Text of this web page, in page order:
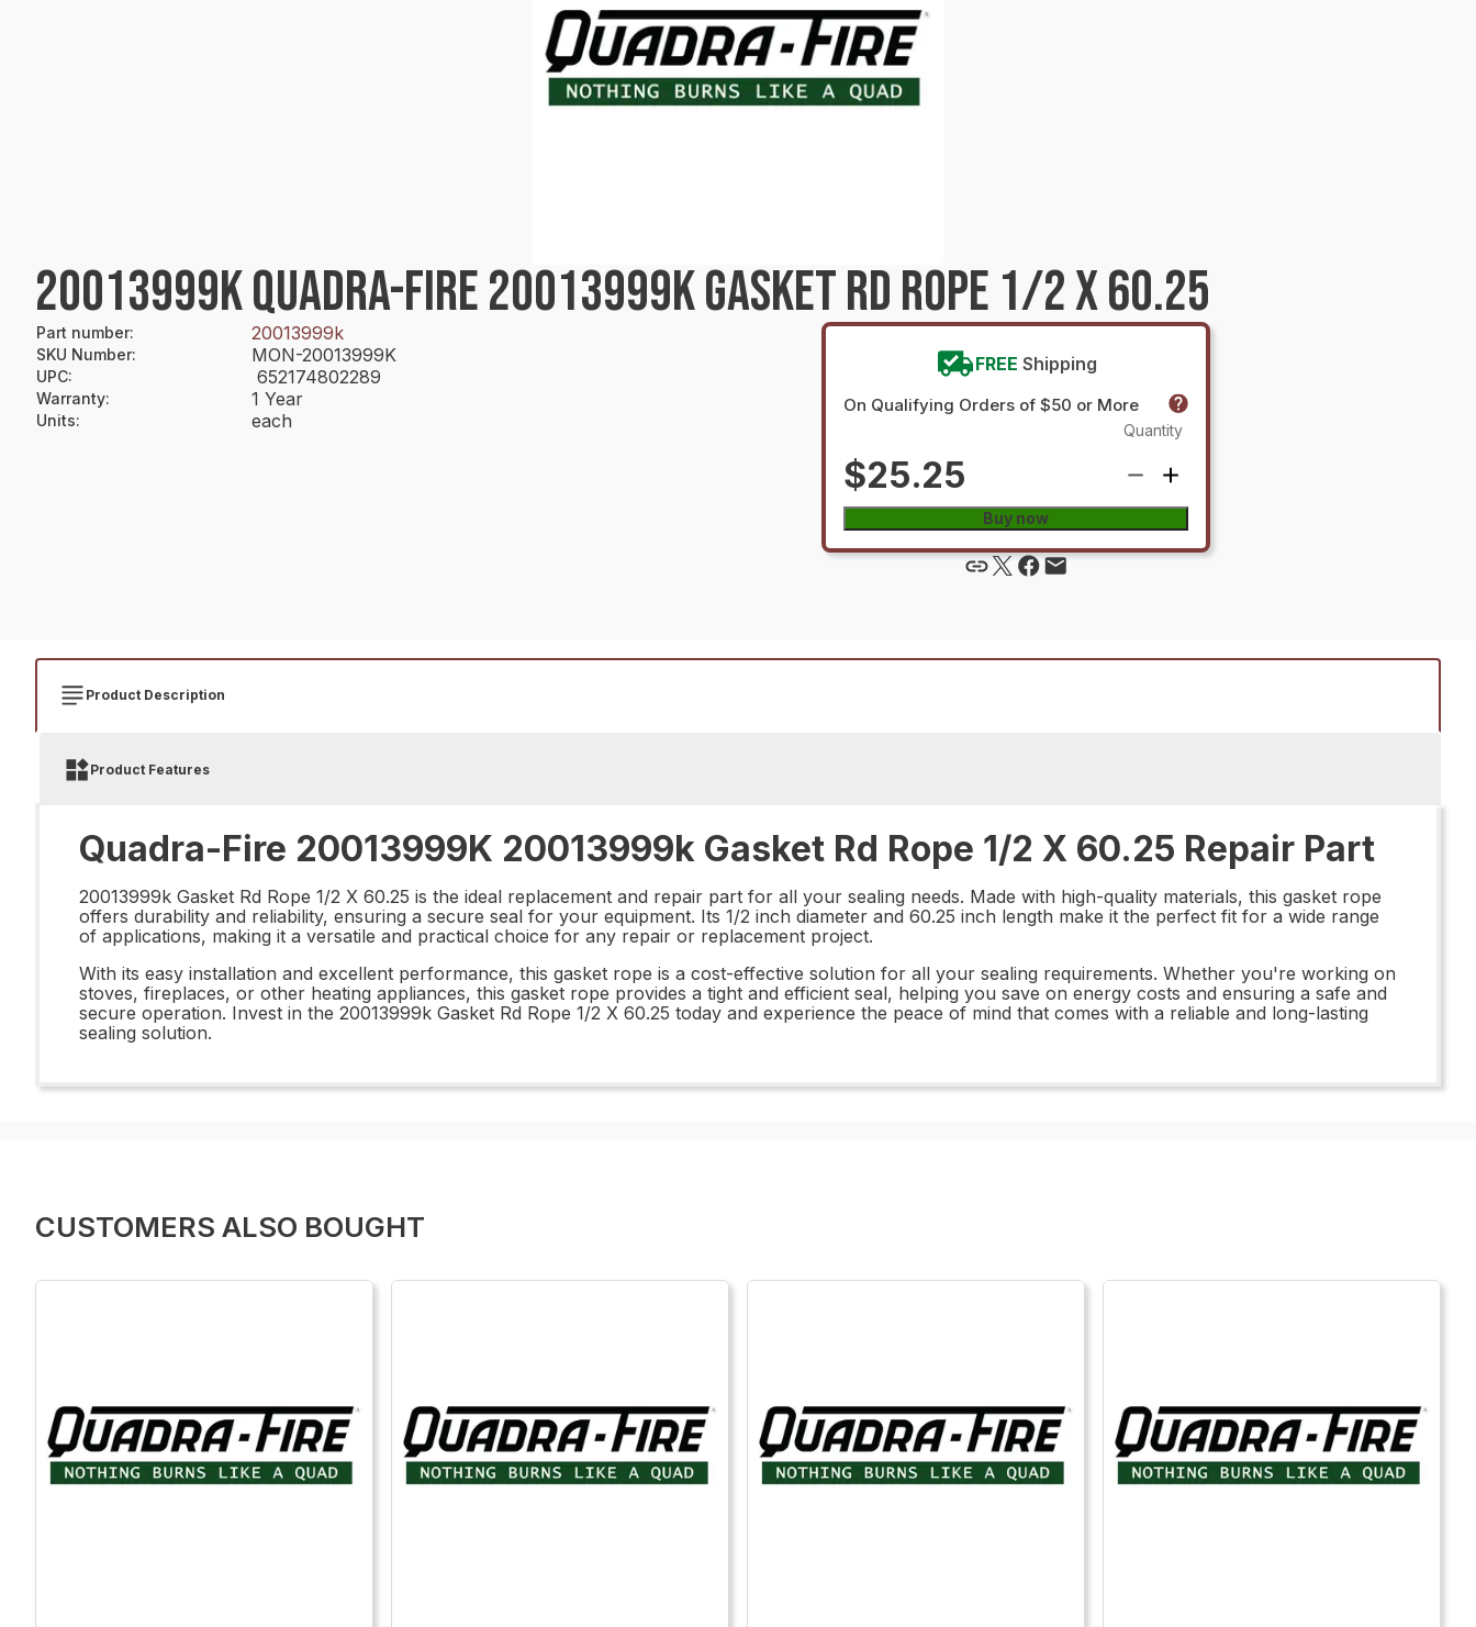
20013999K QUADRA-FIRE 20013999K GASKET RD ROPE 1/2 X 60.25
Part number: 20013999k
SKU Number: MON-20013999K
UPC: 652174802289
Warranty: 1 Year
Units: each
FREE Shipping
On Qualifying Orders of $50 or More
$25.25
Quantity
Buy now
Product Description
Product Features
Quadra-Fire 20013999K 20013999k Gasket Rd Rope 1/2 X 60.25 Repair Part
20013999k Gasket Rd Rope 1/2 X 60.25 is the ideal replacement and repair part for all your sealing needs. Made with high-quality materials, this gasket rope
offers durability and reliability, ensuring a secure seal for your equipment. Its 1/2 inch diameter and 60.25 inch length make it the perfect fit for a wide range
of applications, making it a versatile and practical choice for any repair or replacement project.
With its easy installation and excellent performance, this gasket rope is a cost-effective solution for all your sealing requirements. Whether you're working on
stoves, fireplaces, or other heating appliances, this gasket rope provides a tight and efficient seal, helping you save on energy costs and ensuring a safe and
secure operation. Invest in the 20013999k Gasket Rd Rope 1/2 X 60.25 today and experience the peace of mind that comes with a reliable and long-lasting
sealing solution.
CUSTOMERS ALSO BOUGHT